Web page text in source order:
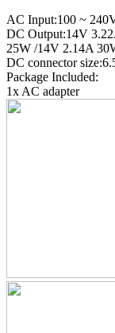
AC Input:100 ~
DC Output:14V
25W /14V 2.14A
DC connector
Package Included:
1x AC adapter